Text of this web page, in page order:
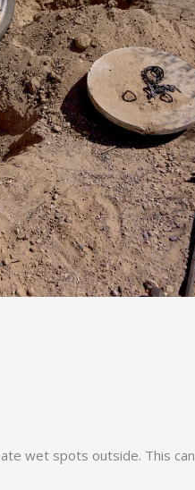
wet spots outside. This